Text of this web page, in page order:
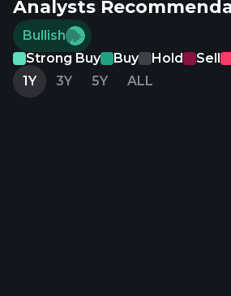
Analysts
Bullish
Strong Buy
Buy Hold Sell
1Y
3Y 5Y ALL